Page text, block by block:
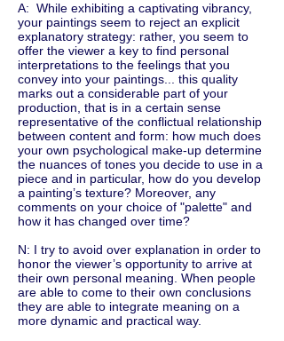
A: While exhibiting a captivating vibrancy,
your paintings seem to reject an explicit
explanatory strategy: rather, you seem to
offer the viewer a key to find personal
interpretations to the feelings that you
convey into your paintings... this quality
marks out a considerable part of your
production, that is in a certain sense
representative of the conflictual relationship
between content and form: how much does
your own psychological make-up determine
the nuances of tones you decide to use in a
piece and in particular, how do you develop
a painting’s texture? Moreover, any
comments on your choice of "palette" and
how it has changed over time?
N: I try to avoid over explanation in order to
honor the viewer’s opportunity to arrive at
their own personal meaning. When people
are able to come to their own conclusions
they are able to integrate meaning on a
more dynamic and practical way.